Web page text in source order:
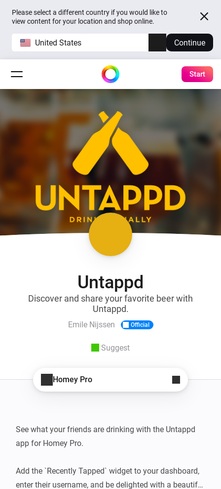
Please select a different country if you would like to
view content for your location and shop online.
United States Continue
Start
Untappd
Discover and share your favorite beer with
Untappd.
Emile Nijssen Official
Suggest
Homey Pro
See what your friends are drinking with the Untappd
app for Homey Pro.
Add the `Recently Tapped` widget to your dashboard,
enter their username, and be delighted with a beautiful